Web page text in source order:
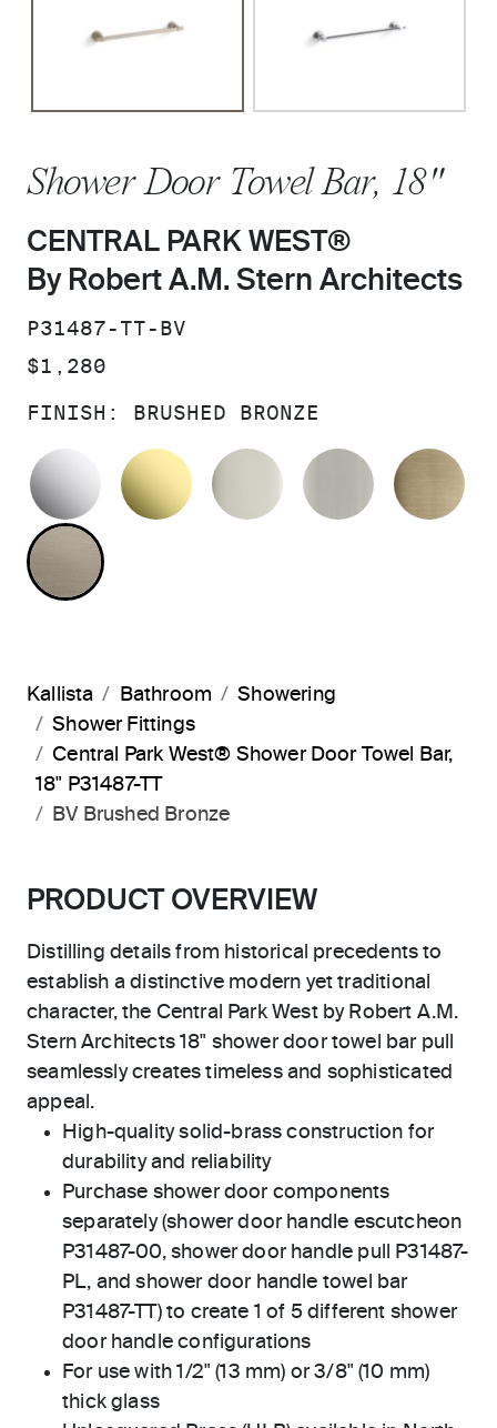
Shower Door Towel Bar, 18"
CENTRAL PARK WEST®
By Robert A.M. Stern Architects
SKU:
P31487-TT-BV
PRICE:
$1,280
FINISH: BRUSHED BRONZE
POLISHED CHROMEUNLACQUERED BRASS
POLISHED NICKEL
BRUSHED
BRUSHED BRONZE
Kallista Bathroom
Showering
Shower Fittings
Central Park West® Shower Door Towel Bar,
18" P31487-TT
BV Brushed Bronze
PRODUCT OVERVIEW
Distilling details from historical precedents to
establish a distinctive modern yet traditional
character, the Central Park West by Robert A.M.
Stern Architects 18" shower door towel bar pull
seamlessly creates timeless and sophisticated
appeal.
High-quality solid-brass construction for
durability and reliability
Purchase shower door components
separately (shower door handle escutcheon
P31487-00, shower door handle pull P31487-
PL, and shower door handle towel bar
P31487-TT) to create 1 of 5 different shower
door handle configurations
For use with 1/2" (13 mm) or 3/8" (10 mm)
thick glass